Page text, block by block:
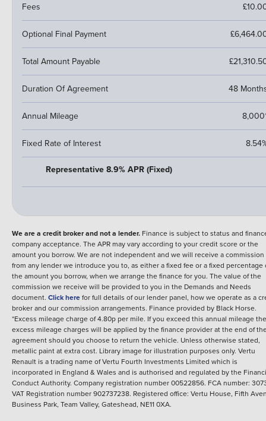
Fees
Optional Final Payment
Total Amount Payable
Duration Of Agreement 48
Annual Mileage
Fixed Rate of Interest
Representative 8.9% APR (Fixed)
We are a credit broker and not a lender. Finance is subject to status and
company acceptance. The APR may vary according to your credit score or the
amount you borrow. We are not independent and we will receive a commission
from any lender we introduce you to, as either a fixed fee or a fixed percentage
the amount you borrow, when we arrange the finance for you. The value of the
commission we receive will be provided to you in the Demands and Needs
document. Click herefor full details of our lender panel, how we operate as a
broker and our commission arrangements. Finance provided by Black Horse.
*Excess mileage charge of 4.80p per mile. If you exceed this annual mileage
excess mileage charges will be applied by the finance provider at the end of
agreement should you choose to return the vehicle. Unless otherwise stated,
metallic paint at extra cost. Library image for illustration purposes only. Vertu
Renault is a trading name of Vertu Fourth Investments Limited which is
incorporated in England & Wales and is authorised and regulated by the
Conduct Authority. Company registration number 00522856. FCA number:
VAT Registration number 902737238. Registered office: Vertu House, Fifth
Business Park, Team Valley, Gateshead, NE11 0XA.